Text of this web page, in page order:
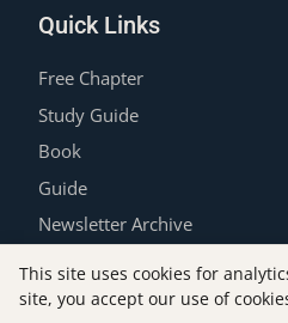
Quick Links
Free Chapter
Study Guide
Book
Guide
Newsletter Archive
Privacy Policy
This site uses cookies for
site, you accept our use of